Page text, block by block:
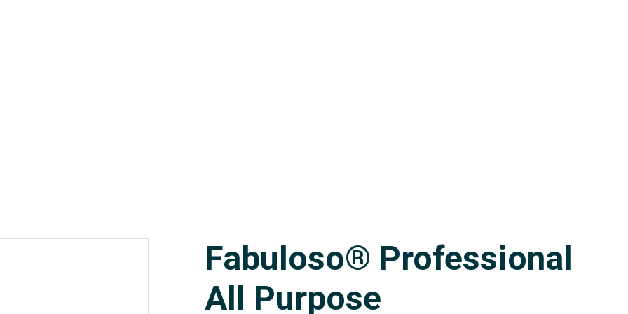
Fabuloso® Professional
All Purpose